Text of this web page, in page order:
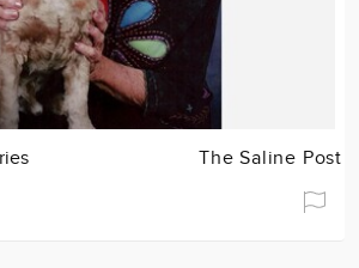
The Saline Post